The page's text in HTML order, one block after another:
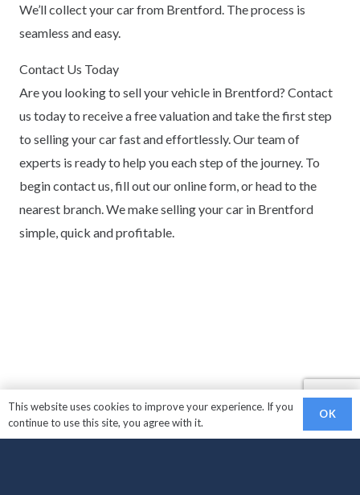
We’ll collect your car from Brentford. The process is
seamless and easy.
Contact Us Today
Are you looking to sell your vehicle in Brentford? Contact
us today to receive a free valuation and take the first step
to selling your car fast and effortlessly. Our team of
experts is ready to help you each step of the journey. To
begin contact us, fill out our online form, or head to the
nearest branch. We make selling your car in Brentford
simple, quick and profitable.
This website uses cookies to improve your experience. If you
continue to use this site, you agree with it.
OK